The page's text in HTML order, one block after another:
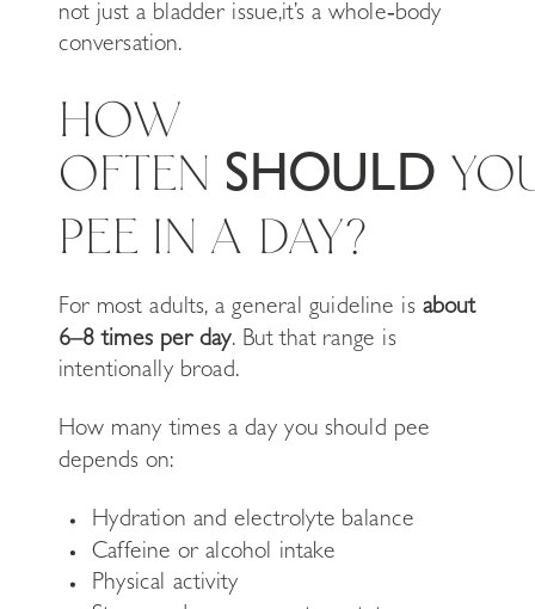
not just a bladder issue,it’s a whole‑body
conversation.
HOW
OFTEN SHOULD
PEE IN A DAY?
For most adults, a general guideline is about
6–8 times per day. But that range is
intentionally broad.
How many times a day you should pee
depends on:
Hydration and electrolyte balance
Caffeine or alcohol intake
Physical activity